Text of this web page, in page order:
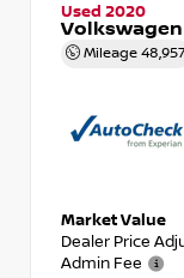
Used 2020
Mileage
Market Value
Dealer Price
Admin Fee